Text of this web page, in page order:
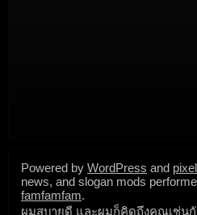
Powered by WordPress and
news, and slogan mods
famfamfam.
ผมสบายดี และผมก็คิดถึงคุณเช่น